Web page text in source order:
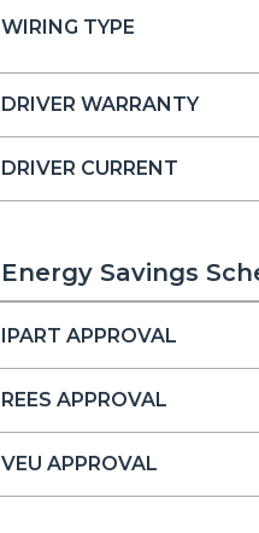
WIRING TYPE
DRIVER WARRANTY
DRIVER CURRENT
Energy Savings
IPART APPROVAL
REES APPROVAL
VEU APPROVAL